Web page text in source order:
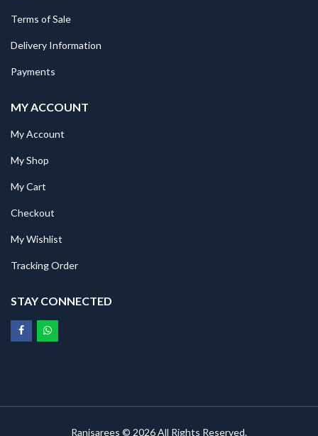
Terms of Sale
Delivery Information
Payments
MY ACCOUNT
My Account
My Shop
My Cart
Checkout
My Wishlist
Tracking Order
STAY CONNECTED
Ranisarees © 2026 All Rights Reserved.